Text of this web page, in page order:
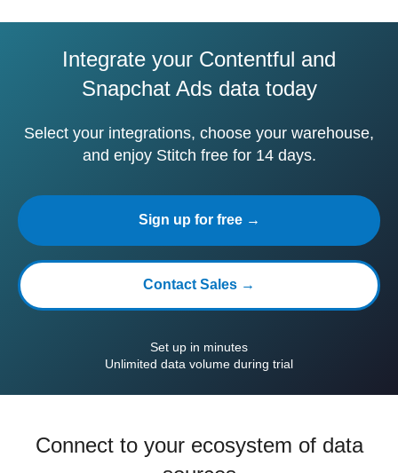
Integrate your Contentful and
Snapchat Ads data today
Select your integrations, choose your warehouse,
and enjoy Stitch free for 14 days.
Sign up for free →
Contact Sales →
Set up in minutes
Unlimited data volume during trial
Connect to your ecosystem of data